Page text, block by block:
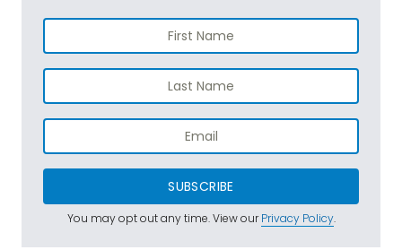
SUBSCRIBE
You may opt out any time. View ourPrivacy Policy.